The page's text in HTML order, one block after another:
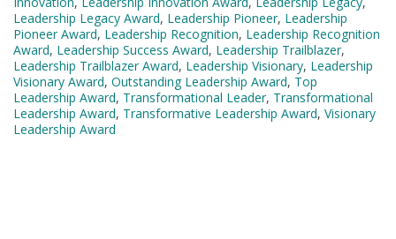
Leadership Legacy Award, Leadership Pioneer, Leadership
Pioneer Award, Leadership Recognition, Leadership Recognition
Award, Leadership Success Award, Leadership Trailblazer,
Leadership Trailblazer Award, Leadership Visionary, Leadership
Visionary Award, Outstanding Leadership Award, Top
Leadership Award, Transformational Leader, Transformational
Leadership Award, Transformative Leadership Award, Visionary
Leadership Award